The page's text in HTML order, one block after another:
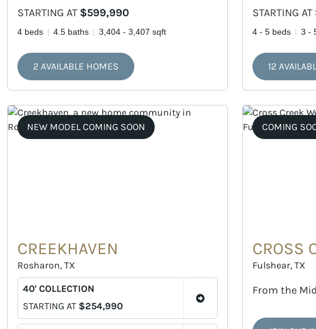
STARTING AT $599,990
4 beds 4.5 baths 3,404 - 3,407 sqft
2 AVAILABLE HOMES
STARTING AT
4 - 5 beds 3 -
12
NEW MODEL COMING SOON
CREEKHAVEN
Rosharon, TX
40' COLLECTION
STARTING AT $254,990
COMING
CROSS
Fulshear, TX
From the